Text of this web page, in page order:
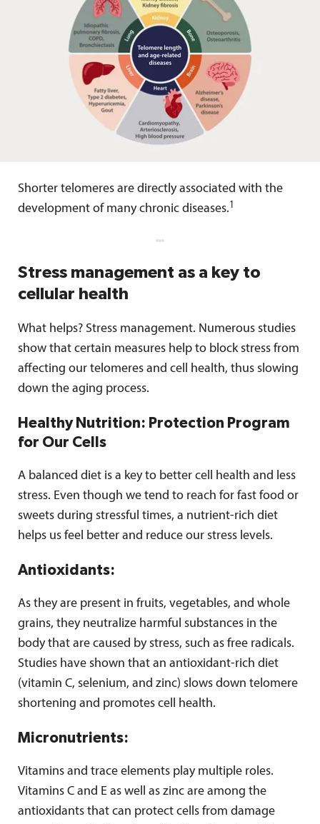
Shorter telomeres are directly associated with the
development of many chronic diseases.1
Stress management as a key to
cellular health
What helps? Stress management. Numerous studies
show that certain measures help to block stress from
affecting our telomeres and cell health, thus slowing
down the aging process.
Healthy Nutrition: Protection Program
for Our Cells
A balanced diet is a key to better cell health and less
stress. Even though we tend to reach for fast food or
sweets during stressful times, a nutrient-rich diet
helps us feel better and reduce our stress levels.
Antioxidants:
As they are present in fruits, vegetables, and whole
grains, they neutralize harmful substances in the
body that are caused by stress, such as free radicals.
Studies have shown that an antioxidant-rich diet
(vitamin C, selenium, and zinc) slows down telomere
shortening and promotes cell health.
Micronutrients:
Vitamins and trace elements play multiple roles.
Vitamins C and E as well as zinc are among the
antioxidants that can protect cells from damage